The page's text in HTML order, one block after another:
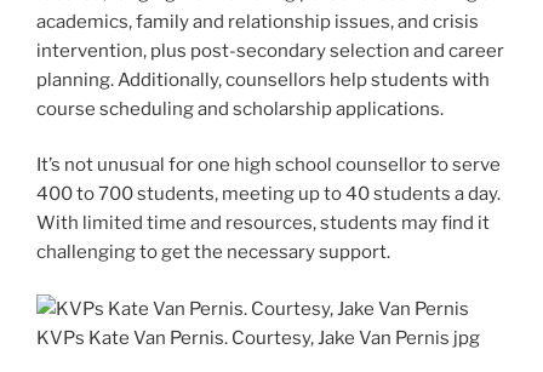
academics, family and relationship issues, and crisis
intervention, plus post-secondary selection and career
planning. Additionally, counsellors help students with
course scheduling and scholarship applications.
It’s not unusual for one high school counsellor to serve
400 to 700 students, meeting up to 40 students a day.
With limited time and resources, students may find it
challenging to get the necessary support.
KVPs Kate Van Pernis. Courtesy, Jake Van Pernis jpg